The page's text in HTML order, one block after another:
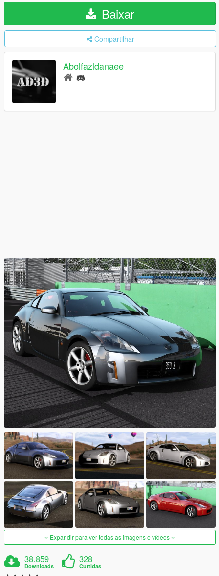
Baixar
Compartilhar
Abolfazldanaee
Expandir para ver todas as imagens e vídeos
38.859
Downloads
328
Curtidas